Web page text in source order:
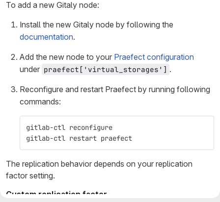
To add a new Gitaly node:
Install the new Gitaly node by following the
documentation.
Add the new node to your Praefect configuration
under praefect['virtual_storages'] .
Reconfigure and restart Praefect by running following
commands:
gitlab-ctl reconfigure
gitlab-ctl restart praefect
The replication behavior depends on your replication
factor setting.
Custom replication factor